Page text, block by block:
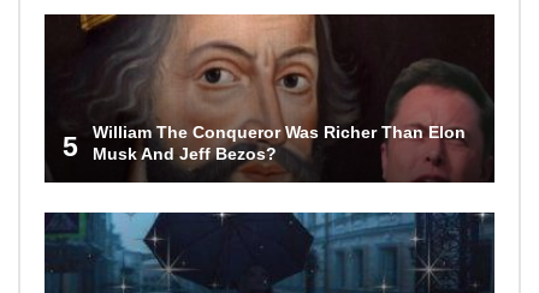
5
William The Conqueror Was Richer Than Elon
Musk And Jeff Bezos?